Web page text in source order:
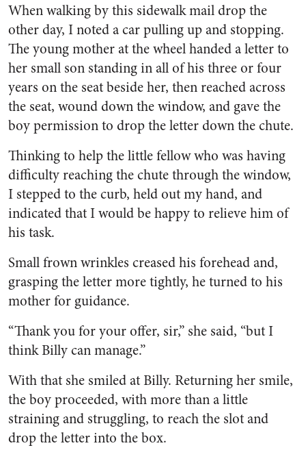
When walking by this sidewalk mail drop the
other day, I noted a car pulling up and stopping.
The young mother at the wheel handed a letter to
her small son standing in all of his three or four
years on the seat beside her, then reached across
the seat, wound down the window, and gave the
boy permission to drop the letter down the chute.
Thinking to help the little fel­low who was having
difficulty reaching the chute through the window,
I stepped to the curb, held out my hand, and
indicated that I would be happy to relieve him of
his task.
Small frown wrinkles creased his forehead and,
grasping the letter more tightly, he turned to his
mother for guidance.
“Thank you for your offer, sir,” she said, “but I
think Billy can manage.”
With that she smiled at Billy. Returning her smile,
the boy pro­ceeded, with more than a little
straining and struggling, to reach the slot and
drop the letter into the box.